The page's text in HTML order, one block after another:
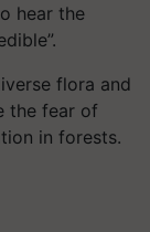
hear the
flora and
the fear of
in forests.